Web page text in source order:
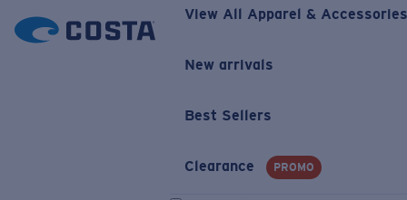
View All Apparel & Accessories
New arrivals
Best Sellers
Clearance PROMO